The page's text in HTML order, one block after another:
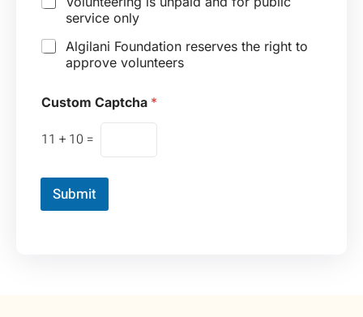
service only
Algilani Foundation reserves the right to
approve volunteers
Custom Captcha *
11 + 10 =
Submit